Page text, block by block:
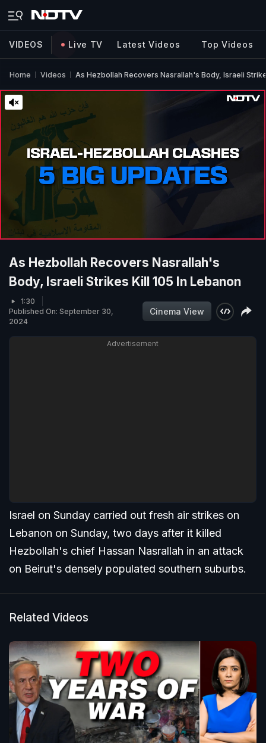
VIDEOS Live TV Latest Videos Top Videos
Home Videos As Hezbollah Recovers Nasrallah's Body, Israeli
As Hezbollah Recovers Nasrallah's
Body, Israeli Strikes Kill 105 In Lebanon
1:30
Published On: September 30,
2024
Cinema View
Advertisement
Israel on Sunday carried out fresh air strikes on
Lebanon on Sunday, two days after it killed
Hezbollah's chief Hassan Nasrallah in an attack
on Beirut's densely populated southern suburbs.
Related Videos